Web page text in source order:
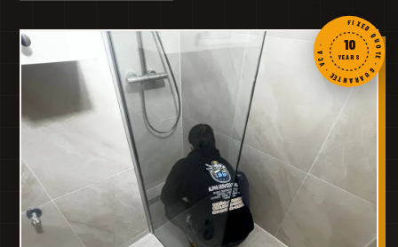
FIXED QUOTE · GUARANTEE · VCA ·
10
YEARS